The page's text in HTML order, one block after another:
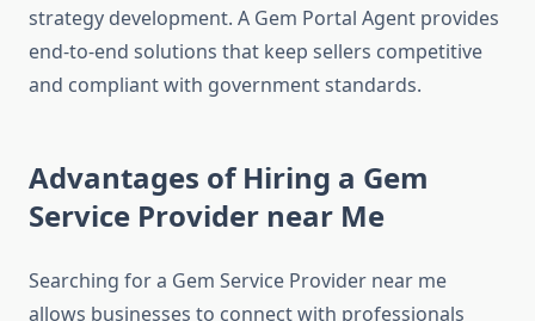
strategy development. A Gem Portal Agent provides
end-to-end solutions that keep sellers competitive
and compliant with government standards.
Advantages of Hiring a Gem
Service Provider near Me
Searching for a Gem Service Provider near me
allows businesses to connect with professionals